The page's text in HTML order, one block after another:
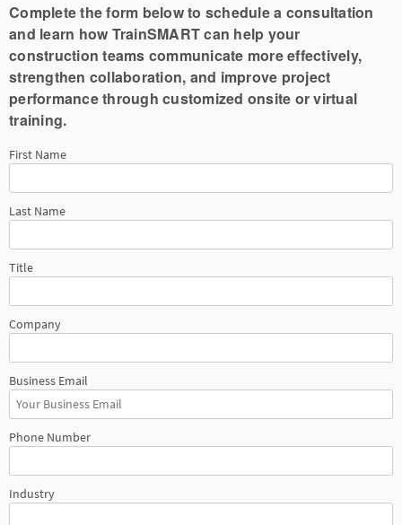
Complete the form below to schedule a consultation
and learn how TrainSMART can help your
construction teams communicate more effectively,
strengthen collaboration, and improve project
performance through customized onsite or virtual
training.
First Name
Last Name
Title
Company
Business Email
Phone Number
Industry